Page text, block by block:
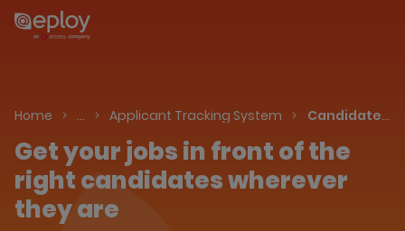
The UK Candidate Attraction Report 2026 is Live!
Home … Talent Acquisition Software
Applicant Tracking System Candidate Attraction
Get your jobs in front of the
right candidates wherever
they are